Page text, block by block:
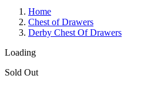
Home
Chest of Drawers
Derby Chest Of Drawers
Loading
Sold Out